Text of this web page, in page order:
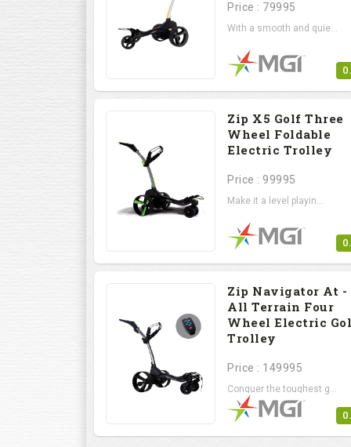
Price : 79995
With a smooth and quie...
Zip X5 Golf Three
Wheel Foldable
Electric Trolley
Price : 99995
Make it a level playin...
Zip Navigator At -
All Terrain Four
Wheel Electric
Trolley
Price : 149995
Conquer the toughest g...